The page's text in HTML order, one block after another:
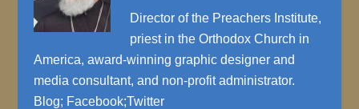
Director of the Preachers Institute,
priest in the Orthodox Church in
America, award-winning graphic designer and
media consultant, and non-profit administrator.
Blog; Facebook;Twitter